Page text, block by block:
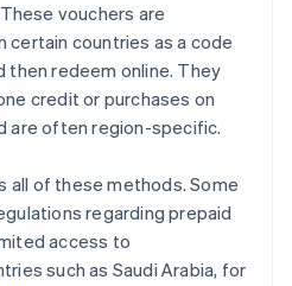
These vouchers are
countries as a code
then redeem online. They
credit or purchases on
are often region-specific.
all of these methods. Some
regarding prepaid
access to
such as Saudi Arabia, for